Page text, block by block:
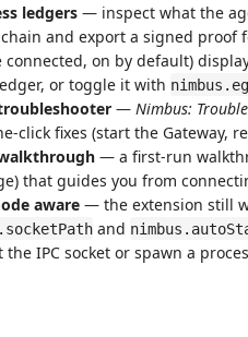
ledgers — inspect what the
and export a signed proof
connected, on by default)
or toggle it with
— Nimbus:
click fixes (start the Gateway,
— a first-run
that guides you from
aware — the extension still
and
IPC socket or spawn a